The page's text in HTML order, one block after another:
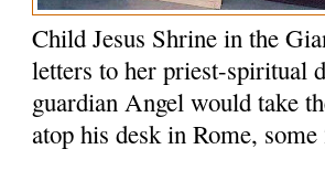
Child Jesus Shrine in the
letters to her priest-spiritual
guardian Angel would take
atop his desk in Rome,